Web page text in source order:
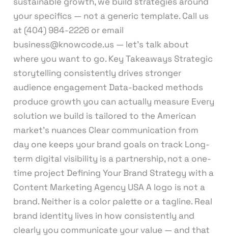
your specifics — not a generic template. Call us
at (404) 984-2226 or email
business@knowcode.us — let’s talk about
where you want to go. Key Takeaways Strategic
storytelling consistently drives stronger
audience engagement Data-backed methods
produce growth you can actually measure Every
solution we build is tailored to the American
market’s nuances Clear communication from
day one keeps your brand goals on track Long-
term digital visibility is a partnership, not a one-
time project Defining Your Brand Strategy with a
Content Marketing Agency USA A logo is not a
brand. Neither is a color palette or a tagline. Real
brand identity lives in how consistently and
clearly you communicate your value — and that